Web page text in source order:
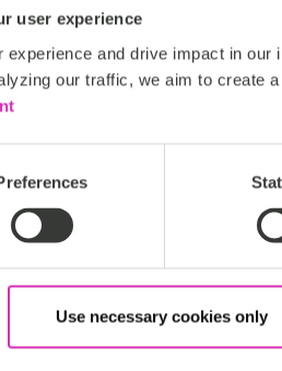
user experience
and drive impact in our
our traffic, we aim to create
Use necessary cookies only
the stakes are high. Your